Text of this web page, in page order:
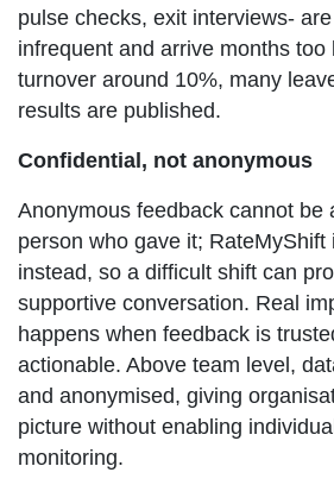
pulse checks, exit interviews-
infrequent and arrive months too
turnover around 10%, many
results are published.
Confidential, not anonymous
Anonymous feedback cannot be
person who gave it; RateMyShift
instead, so a difficult shift can
supportive conversation. Real
happens when feedback is
actionable. Above team level,
and anonymised, giving
picture without enabling
monitoring.